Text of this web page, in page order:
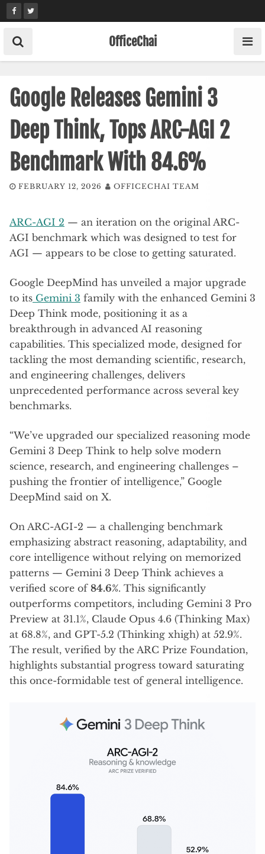
Skip
to
content
OfficeChai
Google Releases Gemini 3
Deep Think, Tops ARC-AGI 2
Benchmark With 84.6%
FEBRUARY 12, 2026 OFFICECHAI TEAM
ARC-AGI 2 — an iteration on the original ARC-
AGI benchmark which was designed to test for
AGI — appears to be close to getting saturated.
Google DeepMind has unveiled a major upgrade
to its Gemini 3 family with the enhanced Gemini 3
Deep Think mode, positioning it as a
breakthrough in advanced AI reasoning
capabilities. This specialized mode, designed for
tackling the most demanding scientific, research,
and engineering challenges, delivers
unprecedented performance across several key
benchmarks.
“We’ve upgraded our specialized reasoning mode
Gemini 3 Deep Think to help solve modern
science, research, and engineering challenges –
pushing the frontier of intelligence,” Google
DeepMind said on X.
On ARC-AGI-2 — a challenging benchmark
emphasizing abstract reasoning, adaptability, and
core intelligence without relying on memorized
patterns — Gemini 3 Deep Think achieves a
verified score of 84.6%. This significantly
outperforms competitors, including Gemini 3 Pro
Preview at 31.1%, Claude Opus 4.6 (Thinking Max)
at 68.8%, and GPT-5.2 (Thinking xhigh) at 52.9%.
The result, verified by the ARC Prize Foundation,
highlights substantial progress toward saturating
this once-formidable test of general intelligence.